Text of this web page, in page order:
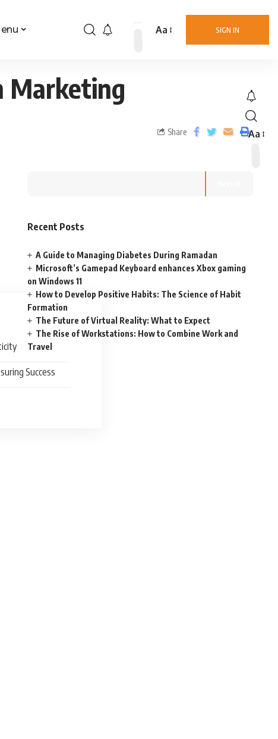
SIGN IN
Aa
Aa
Marketing
Share
Success
Recent Posts
A Guide to Managing Diabetes During Ramadan
Microsoft’s Gamepad Keyboard enhances Xbox gaming
on Windows 11
How to Develop Positive Habits: The Science of Habit
Formation
The Future of Virtual Reality: What to Expect
The Rise of Workstations: How to Combine Work and
Travel